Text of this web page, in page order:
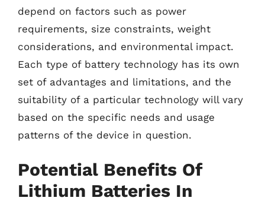
depend on factors such as power
requirements, size constraints, weight
considerations, and environmental impact.
Each type of battery technology has its own
set of advantages and limitations, and the
suitability of a particular technology will vary
based on the specific needs and usage
patterns of the device in question.
Potential Benefits Of
Lithium Batteries In